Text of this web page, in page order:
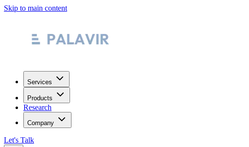
Skip to main content
Services
Products
Research
Company
Let's Talk